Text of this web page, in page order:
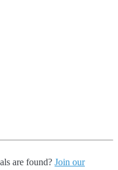
are found?Join our